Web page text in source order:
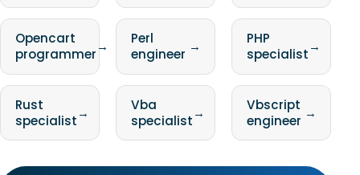
Opencart
programmer→
Perl
engineer →
PHP
specialist→
Rust
specialist→
Vba
specialist→
Vbscript
engineer →